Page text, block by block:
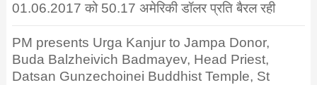
01.06.2017 को 50.17 अमेरिकी डॉलर प्रति बैरल रही
PM presents Urga Kanjur to Jampa Donor,
Buda Balzheivich Badmayev, Head Priest,
Datsan Gunzechoinei Buddhist Temple, St